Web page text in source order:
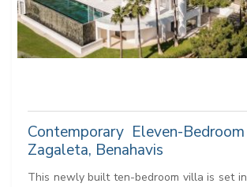
Contemporary Eleven-
Zagaleta, Benahavis
This newly built ten-bedroom villa is set